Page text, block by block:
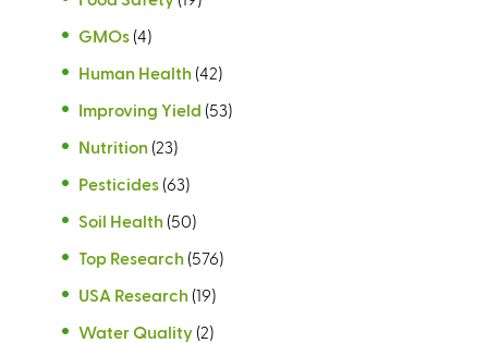
GMOs (4)
Human Health (42)
Improving Yield (53)
Nutrition (23)
Pesticides (63)
Soil Health (50)
Top Research (576)
USA Research (19)
Water Quality (2)